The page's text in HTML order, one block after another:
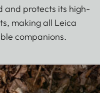
and protects its high-
making all Leica
companions.